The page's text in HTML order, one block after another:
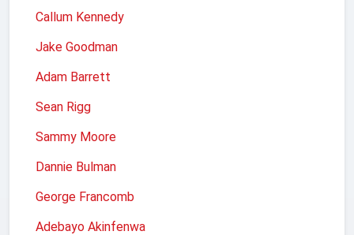
Callum Kennedy
Jake Goodman
Adam Barrett
Sean Rigg
Sammy Moore
Dannie Bulman
George Francomb
Adebayo Akinfenwa